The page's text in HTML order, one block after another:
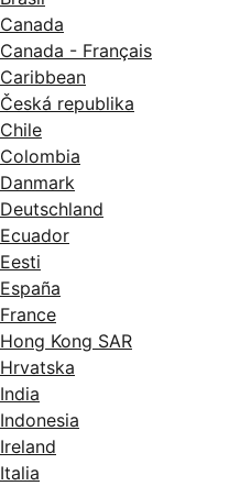
Canada
Canada - Français
Caribbean
Česká republika
Chile
Colombia
Danmark
Deutschland
Ecuador
Eesti
España
France
Hong Kong SAR
Hrvatska
India
Indonesia
Ireland
Italia